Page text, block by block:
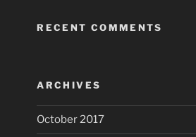
RECENT COMMENTS
ARCHIVES
October 2017